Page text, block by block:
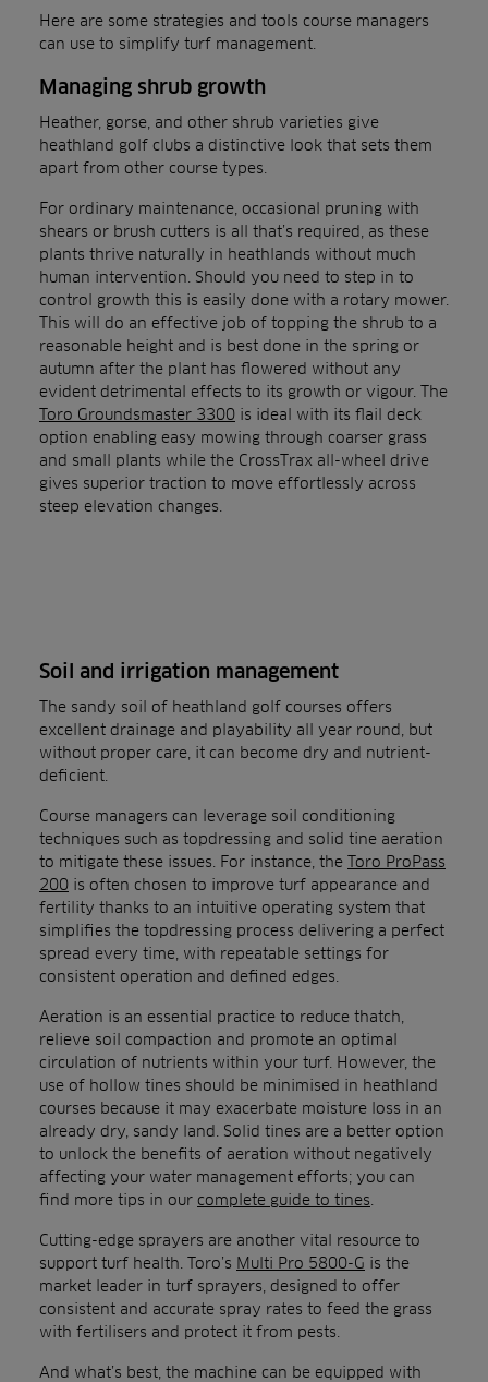
Here are some strategies and tools course managers
can use to simplify turf management.
Managing shrub growth
Heather, gorse, and other shrub varieties give
heathland golf clubs a distinctive look that sets them
apart from other course types.
For ordinary maintenance, occasional pruning with
shears or brush cutters is all that’s required, as these
plants thrive naturally in heathlands without much
human intervention. Should you need to step in to
control growth this is easily done with a rotary mower.
This will do an effective job of topping the shrub to a
reasonable height and is best done in the spring or
autumn after the plant has flowered without any
evident detrimental effects to its growth or vigour. The
Toro Groundsmaster 3300 is ideal with its flail deck
option enabling easy mowing through coarser grass
and small plants while the CrossTrax all-wheel drive
gives superior traction to move effortlessly across
steep elevation changes.
Soil and irrigation management
The sandy soil of heathland golf courses offers
excellent drainage and playability all year round, but
without proper care, it can become dry and nutrient-
deficient.
Course managers can leverage soil conditioning
techniques such as topdressing and solid tine aeration
to mitigate these issues. For instance, the Toro ProPass
200 is often chosen to improve turf appearance and
fertility thanks to an intuitive operating system that
simplifies the topdressing process delivering a perfect
spread every time, with repeatable settings for
consistent operation and defined edges.
Aeration is an essential practice to reduce thatch,
relieve soil compaction and promote an optimal
circulation of nutrients within your turf. However, the
use of hollow tines should be minimised in heathland
courses because it may exacerbate moisture loss in an
already dry, sandy land. Solid tines are a better option
to unlock the benefits of aeration without negatively
affecting your water management efforts; you can
find more tips in our complete guide to tines
Cutting-edge sprayers are another vital resource to
support turf health. Toro’s Multi Pro 5800-G is the
market leader in turf sprayers, designed to offer
consistent and accurate spray rates to feed the grass
with fertilisers and protect it from pests.
And what’s best, the machine can be equipped with